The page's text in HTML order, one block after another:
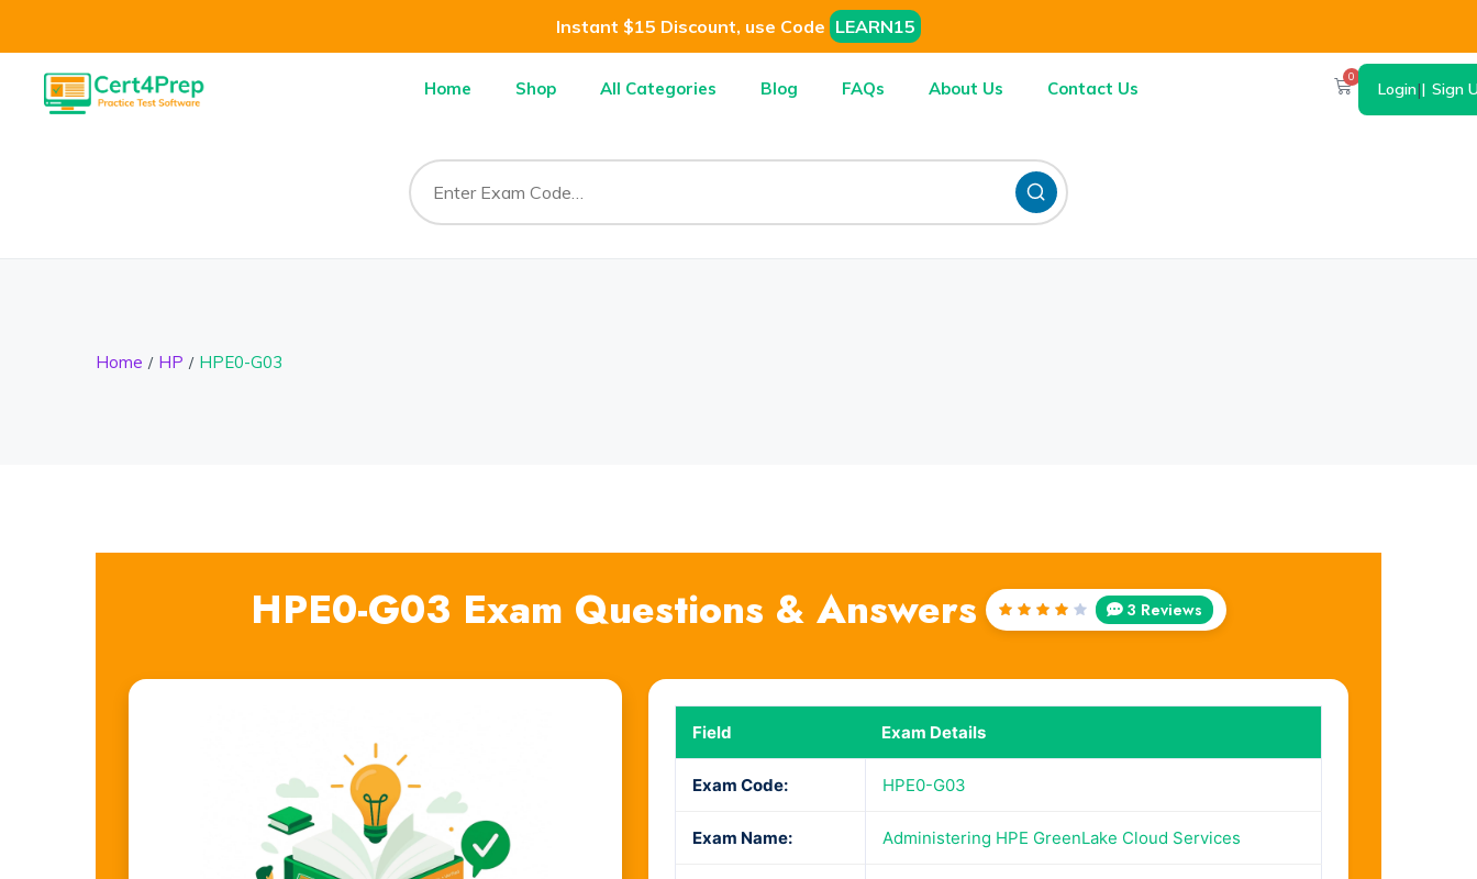
Instant $15 Discount, use Code LEARN15
Home Shop All Categories Blog FAQs About Us Contact Us
0
Login| Sign
Home HP HPE0-G03
HPE0-G03 Exam Questions & Answers
Rated
3 Reviews
Field Exam Details
Exam Code: HPE0-G03
Exam Name: Administering HPE GreenLake Cloud Services